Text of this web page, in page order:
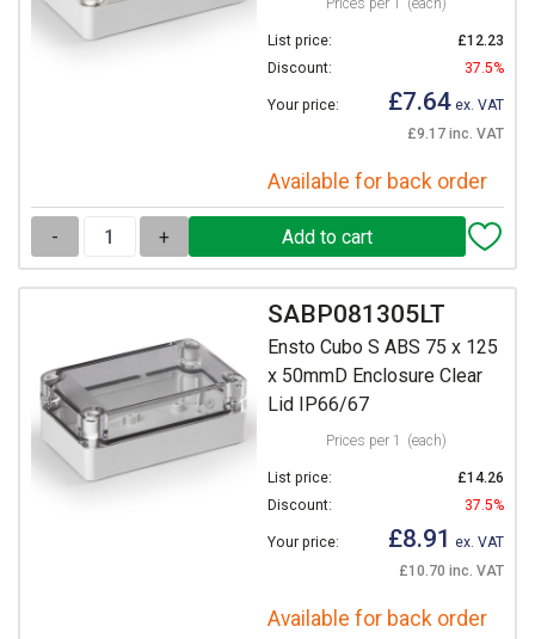
Prices per 1 (each)
List price:
£12.23
Discount:
37.5%
Your price: £7.64 ex. VAT
£9.17 inc. VAT
Available for back order
- +
SABP081305LT
Ensto Cubo S ABS 75 x 125
x 50mmD Enclosure Clear
Lid IP66/67
Prices per 1 (each)
List price:
£14.26
Discount:
37.5%
Your price: £8.91 ex. VAT
£10.70 inc. VAT
Available for back order